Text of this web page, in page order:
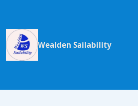
Wealden Sailability